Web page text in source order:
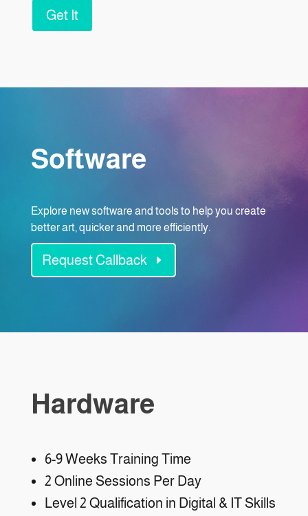
Get It
Software
Explore new software and tools to help you create
better art, quicker and more efficiently.
Request Callback
Hardware
6-9 Weeks Training Time
2 Online Sessions Per Day
Level 2 Qualification in Digital & IT Skills